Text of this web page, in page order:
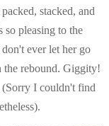
stacked, and
so pleasing to the
ever let her go
the rebound. Giggity!
I couldn't find